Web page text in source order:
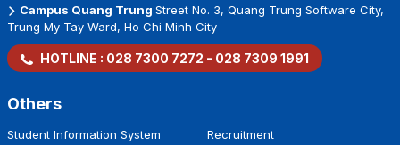
Campus Quang Trung Street No. 3, Quang Trung Software City,
Trung My Tay Ward, Ho Chi Minh City
HOTLINE : 028 7300 7272 - 028 7309 1991
Others
Student Information System
Recruitment